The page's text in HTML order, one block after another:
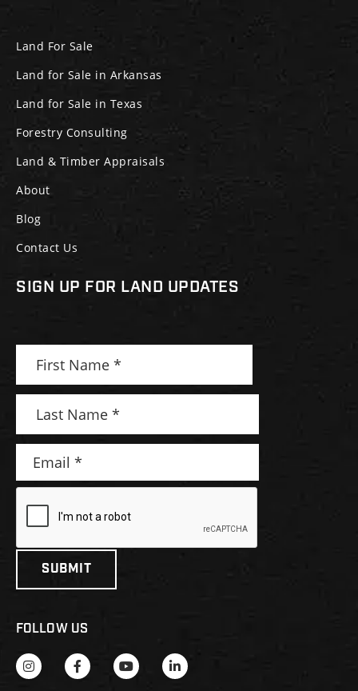
Land For Sale
Land for Sale in Arkansas
Land for Sale in Texas
Forestry Consulting
Land & Timber Appraisals
About
Blog
Contact Us
SIGN UP FOR LAND UPDATES
FOLLOW US